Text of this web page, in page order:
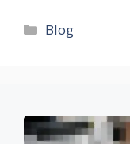
Categories
Blog